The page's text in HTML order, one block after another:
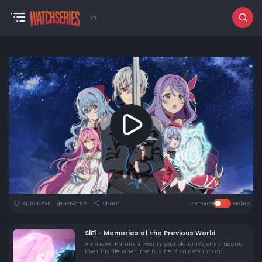
EN
Auto Next Favorite Share Premium Backup
S1E1 - Memories of the Previous World
Amakawa Haruto, a twenty year old university student,
loses his life when the bus he is on gets into an